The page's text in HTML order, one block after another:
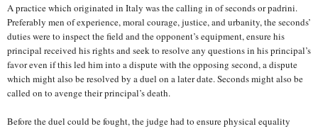
A practice which originated in Italy was the calling in of seconds or padrini.
Preferably men of experience, moral courage, justice, and urbanity, the seconds’
duties were to inspect the field and the opponent’s equipment, ensure his
principal received his rights and seek to resolve any questions in his principal’s
favor even if this led him into a dispute with the opposing second, a dispute
which might also be resolved by a duel on a later date. Seconds might also be
called on to avenge their principal’s death.
Before the duel could be fought, the judge had to ensure physical equality